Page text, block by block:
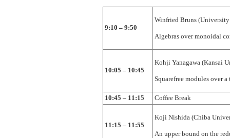
9:10 – 9:50
Winfried Bruns (University
Algebras over monoidal
10:05 – 10:45
Kohji Yanagawa (Kansai
Squarefree modules over
10:45 – 11:15 Coffee Break
11:15 – 11:55
Koji Nishida (Chiba
An upper bound on the